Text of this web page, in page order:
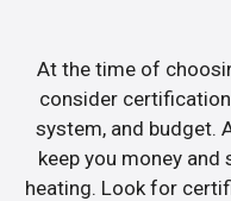
At the time of
consider
system, and budget.
keep you money
heating. Look for